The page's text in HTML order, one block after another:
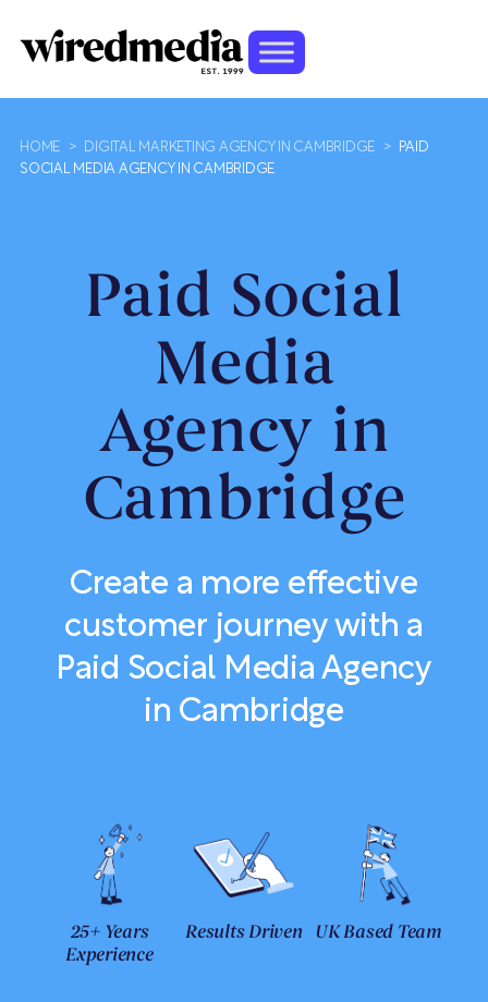
HOME > DIGITAL MARKETING AGENCY IN CAMBRIDGE >
PAID
SOCIAL MEDIA AGENCY IN CAMBRIDGE
Paid Social
Media
Agency in
Cambridge
Create a more effective
customer journey with a
Paid Social Media Agency
in Cambridge
25+ Years
Experience
Results Driven UK Based Team